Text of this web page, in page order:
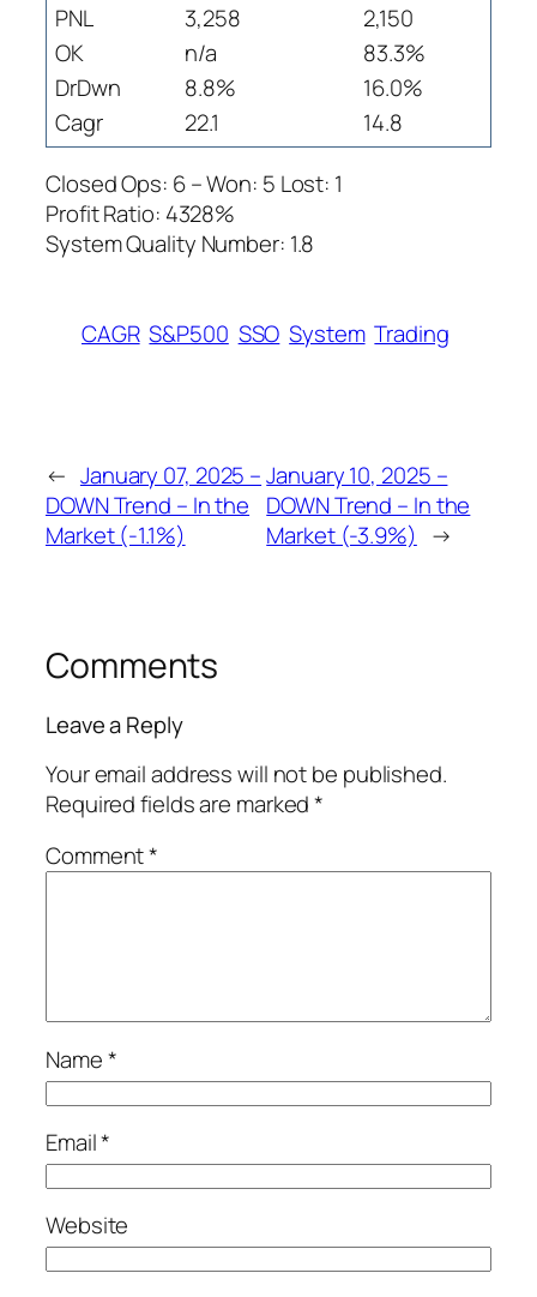
PNL
3,258
2,150
OK
n/a
83.3%
DrDwn
8.8%
16.0%
Cagr
22.1
14.8
Closed Ops: 6 – Won: 5 Lost: 1
Profit Ratio: 4328%
System Quality Number: 1.8
CAGR S&P500 SSO System Trading
← January 07, 2025 –
DOWN Trend – In the
Market (-1.1%)
January 10, 2025 –
DOWN Trend – In the
Market (-3.9%) →
Comments
Leave a Reply
Your email address will not be published.
Required fields are marked*
Comment*
Name*
Email*
Website